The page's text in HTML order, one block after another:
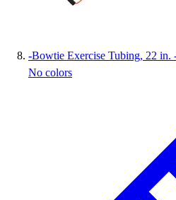
-Bowtie Exercise Tubing, 22 in.
No colors